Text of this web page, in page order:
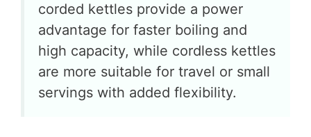
corded kettles provide a power
advantage for faster boiling and
high capacity, while cordless kettles
are more suitable for travel or small
servings with added flexibility.